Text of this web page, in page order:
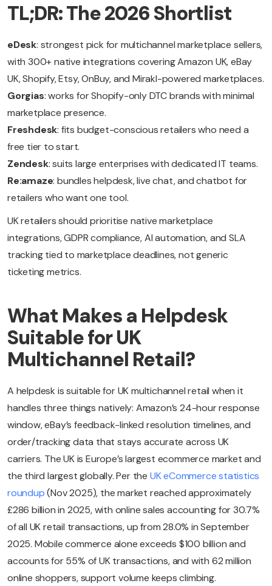
TL;DR: The 2026 Shortlist
eDesk: strongest pick for multichannel marketplace sellers,
with 300+ native integrations covering Amazon UK, eBay
UK, Shopify, Etsy, OnBuy, and Mirakl-powered marketplaces.
Gorgias: works for Shopify-only DTC brands with minimal
marketplace presence.
Freshdesk: fits budget-conscious retailers who need a
free tier to start.
Zendesk: suits large enterprises with dedicated IT teams.
Re:amaze: bundles helpdesk, live chat, and chatbot for
retailers who want one tool.
UK retailers should prioritise native marketplace
integrations, GDPR compliance, AI automation, and SLA
tracking tied to marketplace deadlines, not generic
ticketing metrics.
What Makes a Helpdesk
Suitable for UK
Multichannel Retail?
A helpdesk is suitable for UK multichannel retail when it
handles three things natively: Amazon’s 24-hour response
window, eBay’s feedback-linked resolution timelines, and
order/tracking data that stays accurate across UK
carriers. The UK is Europe’s largest ecommerce market and
the third largest globally. Per the UK eCommerce statistics
roundup(Nov 2025), the market reached approximately
£286 billion in 2025, with online sales accounting for 30.7%
of all UK retail transactions, up from 28.0% in September
2025. Mobile commerce alone exceeds $100 billion and
accounts for 55% of UK transactions, and with 62 million
online shoppers, support volume keeps climbing.